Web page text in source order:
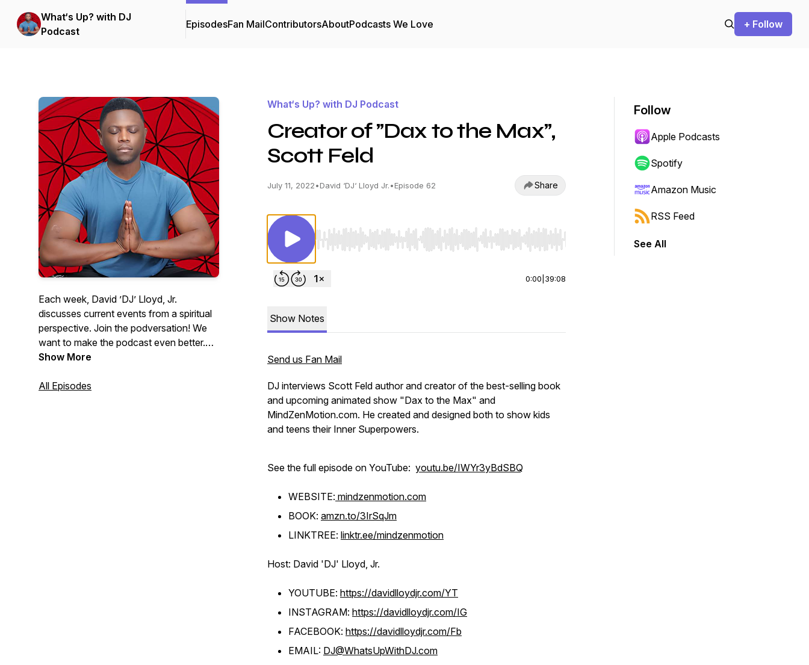
What‘s Up? with DJ
Podcast
EpisodesFan MailContributorsAboutPodcasts We Love + Follow
Each week, David ’DJ’ Lloyd, Jr.
discusses current events from a spiritual
perspective. Join the podversation! We
want to make the podcast even better.
Please help us learn how we can:
DJ@WhatsUpWithDJ.com
Show More
All Episodes
What‘s Up? with DJ Podcast
Creator of ”Dax to the Max”,
Scott Feld
July 11, 2022•David ‘DJ‘ Lloyd Jr.•Episode 62 Share
Use Left/Right to seek, Home/End to jump to start or end. Hold shift to jump forward or backward.
0:00 39:08
Show Notes
Send us Fan Mail
DJ interviews Scott Feld author and creator of the best-selling book
and upcoming animated show "Dax to the Max" and
MindZenMotion.com. He created and designed both to show kids
and teens their Inner Superpowers.
See the full episode on YouTube: youtu.be/IWYr3yBdSBQ
WEBSITE: mindzenmotion.com
BOOK: amzn.to/3IrSqJm
LINKTREE: linktr.ee/mindzenmotion
Host: David 'DJ' Lloyd, Jr.
YOUTUBE: https://davidlloydjr.com/YT
INSTAGRAM: https://davidlloydjr.com/IG
FACEBOOK: https://davidlloydjr.com/Fb
EMAIL: DJ@WhatsUpWithDJ.com
Follow
Apple Podcasts
Spotify
Amazon Music
RSS Feed
See All